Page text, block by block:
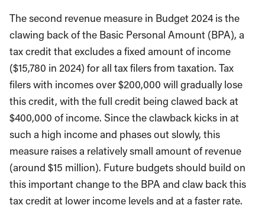
The second revenue measure in Budget 2024 is the
clawing back of the Basic Personal Amount (BPA), a
tax credit that excludes a fixed amount of income
($15,780 in 2024) for all tax filers from taxation. Tax
filers with incomes over $200,000 will gradually lose
this credit, with the full credit being clawed back at
$400,000 of income. Since the clawback kicks in at
such a high income and phases out slowly, this
measure raises a relatively small amount of revenue
(around $15 million). Future budgets should build on
this important change to the BPA and claw back this
tax credit at lower income levels and at a faster rate.